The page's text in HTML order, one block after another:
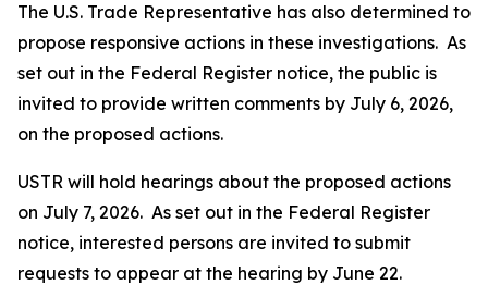
The U.S. Trade Representative has also determined to
propose responsive actions in these investigations. As
set out in the Federal Register notice, the public is
invited to provide written comments by July 6, 2026,
on the proposed actions.
USTR will hold hearings about the proposed actions
on July 7, 2026. As set out in the Federal Register
notice, interested persons are invited to submit
requests to appear at the hearing by June 22.